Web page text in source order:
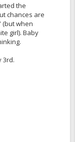
the
chances are
(but when
girl). Baby
3rd.